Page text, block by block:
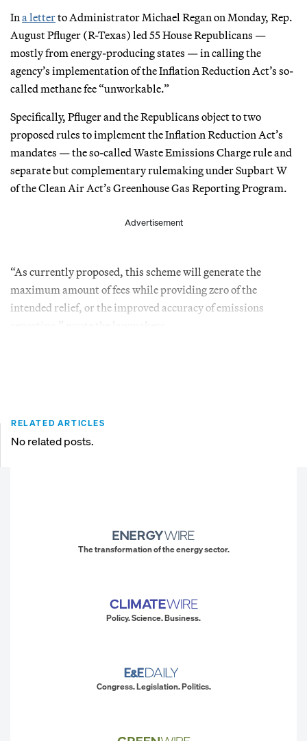
In a letterto Administrator Michael Regan on Monday, Rep.
August Pfluger (R-Texas) led 55 House Republicans —
mostly from energy-producing states — in calling the
agency’s implementation of the Inflation Reduction Act’s so-
called methane fee “unworkable.”
Specifically, Pfluger and the Republicans object to two
proposed rules to implement the Inflation Reduction Act’s
mandates — the so-called Waste Emissions Charge rule and
separate but complementary rulemaking under Supbart W
of the Clean Air Act’s Greenhouse Gas Reporting Program.
Advertisement
“As currently proposed, this scheme will generate the
maximum amount of fees while providing zero of the
intended relief, or the improved accuracy of emissions
RELATED ARTICLES
No related posts.
The transformation of the energy sector.
Policy. Science. Business.
Congress. Legislation. Politics.